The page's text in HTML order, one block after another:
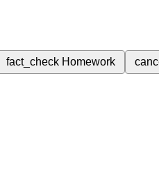
fact_check Homework